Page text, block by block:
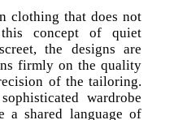
clothing that does not
concept of quiet
the designs are
firmly on the quality
of the tailoring.
wardrobe
a shared language of